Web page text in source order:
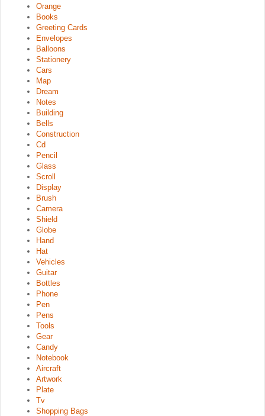
Orange
Books
Greeting Cards
Envelopes
Balloons
Stationery
Cars
Map
Dream
Notes
Building
Bells
Construction
Cd
Pencil
Glass
Scroll
Display
Brush
Camera
Shield
Globe
Hand
Hat
Vehicles
Guitar
Bottles
Phone
Pen
Pens
Tools
Gear
Candy
Notebook
Aircraft
Artwork
Plate
Tv
Shopping Bags